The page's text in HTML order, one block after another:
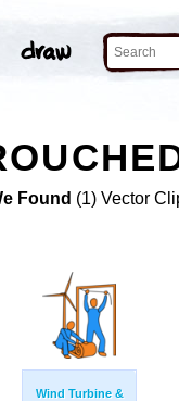
Found (1) Vector
Wind Turbine &